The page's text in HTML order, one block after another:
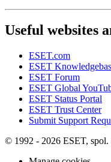
Useful websites
ESET.com
ESET
ESET Forum
ESET Global
ESET Status Portal
ESET Trust Center
Submit Support
© 1992 - 2026 ESET, spol.